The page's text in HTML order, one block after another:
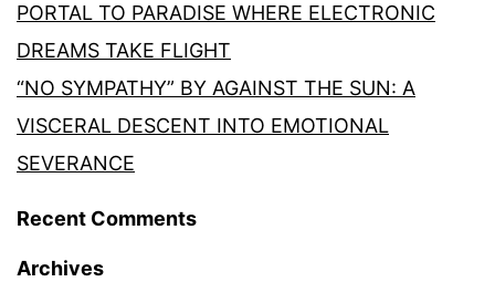
PORTAL TO PARADISE WHERE ELECTRONIC
DREAMS TAKE FLIGHT
“NO SYMPATHY” BY AGAINST THE SUN: A
VISCERAL DESCENT INTO EMOTIONAL
SEVERANCE
Recent Comments
Archives